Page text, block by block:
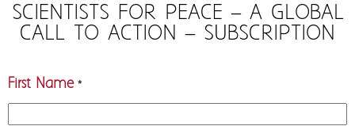
SCIENTISTS FOR PEACE – A GLOBAL
CALL TO ACTION – SUBSCRIPTION
First Name *